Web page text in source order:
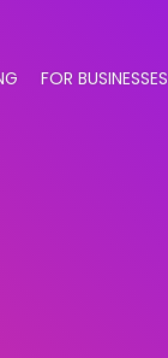
FOR BUSINESSES